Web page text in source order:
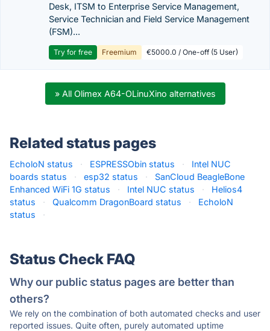
Desk, ITSM to Enterprise Service Management,
Service Technician and Field Service Management
(FSM)...
Try for free Freemium €5000.0 / One-off (5 User)
» All Olimex A64-OLinuXino alternatives
Related status pages
EcholoN status · ESPRESSObin status ·
Intel NUC
boards status
· esp32 status ·
SanCloud BeagleBone
Enhanced WiFi 1G status
· Intel NUC status ·
Helios4
status
· Qualcomm DragonBoard status ·
EcholoN
status
·
Status Check FAQ
Why our public status pages are better than
others?
We rely on the combination of both automated checks and user
reported issues. Quite often, purely automated uptime